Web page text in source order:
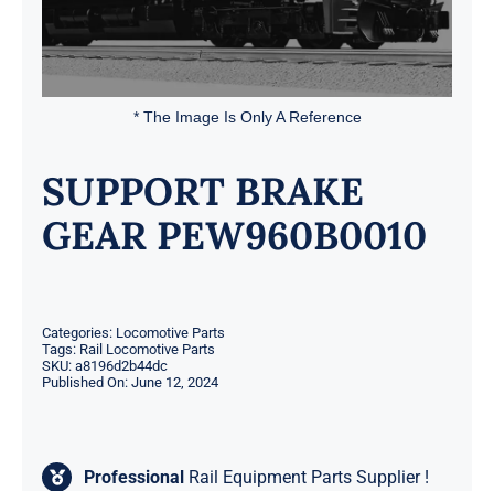
* The Image Is Only A Reference
SUPPORT BRAKE
GEAR PEW960B0010
Categories: Locomotive Parts
Tags: Rail Locomotive Parts
SKU: a8196d2b44dc
Published On: June 12, 2024
Professional Rail Equipment Parts Supplier !